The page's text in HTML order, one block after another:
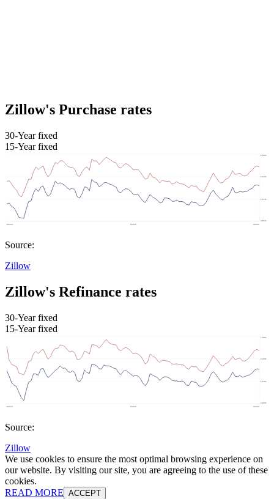
Zillow's Purchase rates
30-Year fixed
15-Year fixed
Source:
Zillow
Zillow's Refinance rates
30-Year fixed
15-Year fixed
Source:
Zillow
We use cookies to ensure the most optimal browsing experience on
our website. By visiting our site, you are agreeing to the use of these
cookies.
READ MORE ACCEPT